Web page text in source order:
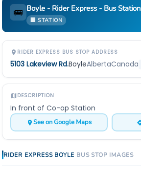
🚌 Boyle - Rider Express - Bus Station
🏢 STATION
RIDER EXPRESS BUS STOP ADDRESS
5103 Lakeview Rd.BoyleAlbertaCanada
DESCRIPTION
In front of Co-op Station
See on Google Maps
RIDER EXPRESS BOYLE BUS STOP IMAGES